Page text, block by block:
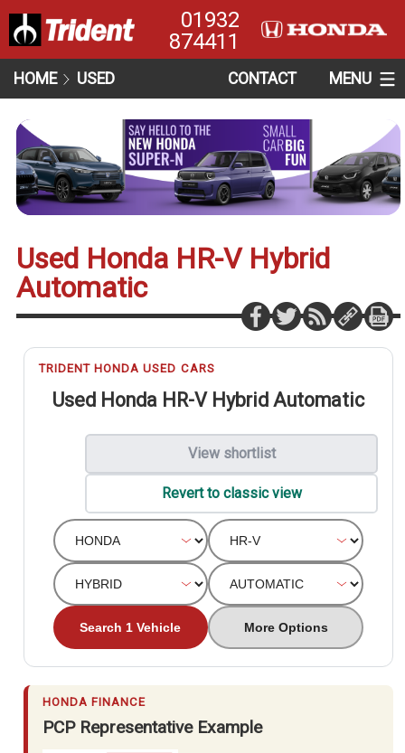
01932
874411
HOME USED CONTACT MENU
Used Honda HR-V Hybrid
Automatic
TRIDENT HONDA USED CARS
Used Honda HR-V Hybrid Automatic
View shortlist
Revert to classic view
Search 1 Vehicle More Options
HONDA FINANCE
PCP Representative Example